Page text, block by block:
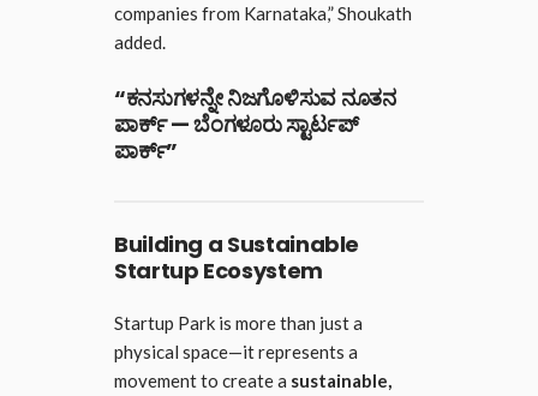
companies from Karnataka,” Shoukath
added.
“ಕನಸುಗಳನ್ನೇ ನಿಜಗೊಳಿಸುವ ನೂತನ
ಪಾರ್ಕ್ — ಬೆಂಗಳೂರು ಸ್ಟಾರ್ಟಪ್
ಪಾರ್ಕ್”
Building a Sustainable
Startup Ecosystem
Startup Park is more than just a
physical space—it represents a
movement to create a sustainable,